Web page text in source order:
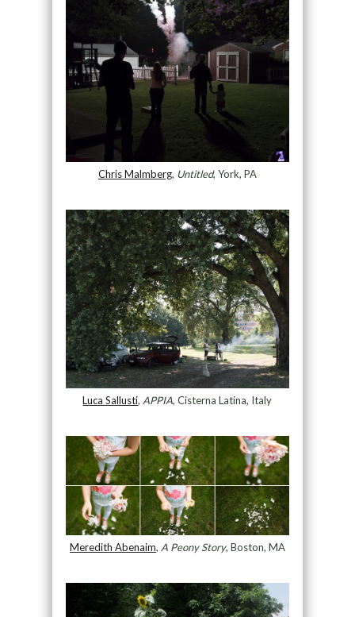
Chris Malmberg, Untitled, York, PA
Luca Sallusti, APPIA, Cisterna Latina, Italy
Meredith Abenaim, A Peony Story, Boston, MA